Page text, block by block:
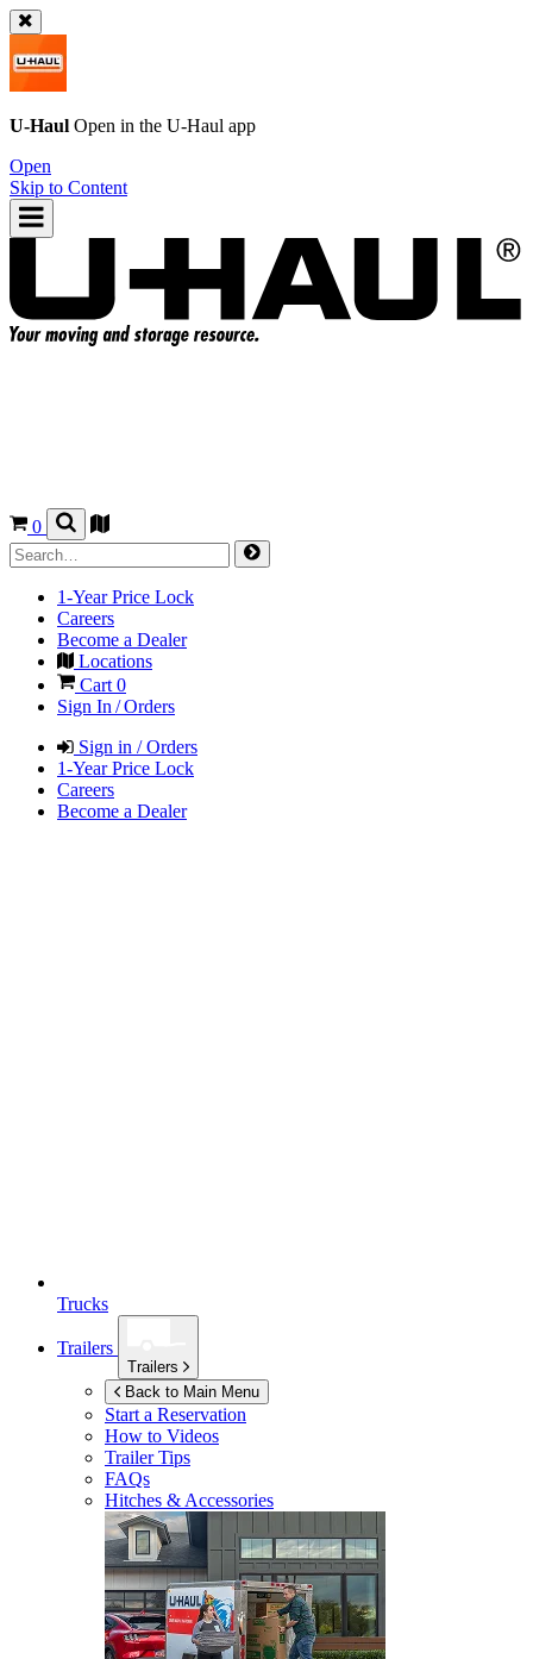
U-Haul Open in the U-Haul app
Open
Skip to Content
0
1-Year Price Lock
Careers
Become a Dealer
Locations
Cart 0
Sign In / Orders
Sign in / Orders
1-Year Price Lock
Careers
Become a Dealer
Trucks
Trailers
Trailers
Back to Main Menu
Start a Reservation
How to Videos
Trailer Tips
FAQs
Hitches & Accessories